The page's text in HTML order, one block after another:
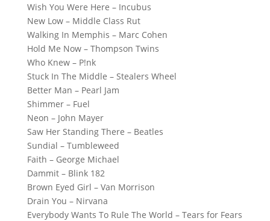
Wish You Were Here – Incubus
New Low – Middle Class Rut
Walking In Memphis – Marc Cohen
Hold Me Now – Thompson Twins
Who Knew – P!nk
Stuck In The Middle – Stealers Wheel
Better Man – Pearl Jam
Shimmer – Fuel
Neon – John Mayer
Saw Her Standing There – Beatles
Sundial – Tumbleweed
Faith – George Michael
Dammit – Blink 182
Brown Eyed Girl – Van Morrison
Drain You – Nirvana
Everybody Wants To Rule The World – Tears for Fears